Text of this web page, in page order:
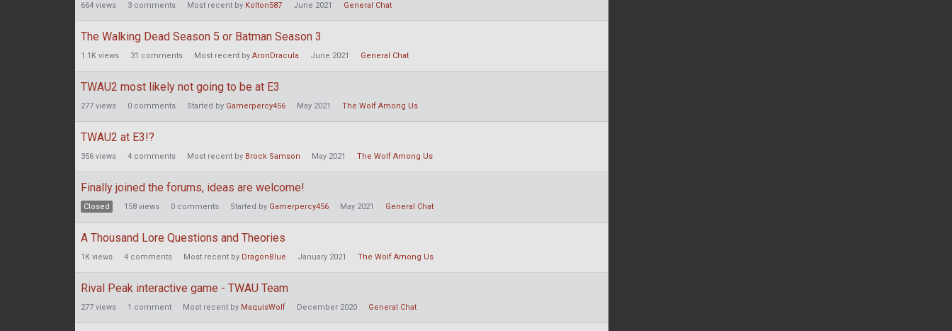
664 views 3 comments Most recent by Kolton587 June 2021 General Chat
The Walking Dead Season 5 or Batman Season 3
1.1K views 31 comments Most recent by AronDracula June 2021 General Chat
TWAU2 most likely not going to be at E3
277 views 0 comments Started by Gamerpercy456 May 2021 The Wolf Among Us
TWAU2 at E3!?
356 views 4 comments Most recent by Brock Samson May 2021 The Wolf Among Us
Finally joined the forums, ideas are welcome!
Closed 158 views 0 comments Started by Gamerpercy456 May 2021 General Chat
A Thousand Lore Questions and Theories
1K views 4 comments Most recent by DragonBlue January 2021 The Wolf Among Us
Rival Peak interactive game - TWAU Team
277 views 1 comment Most recent by MaquisWolf December 2020 General Chat